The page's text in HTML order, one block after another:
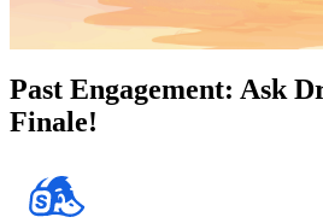
Past Engagement: Ask
Finale!